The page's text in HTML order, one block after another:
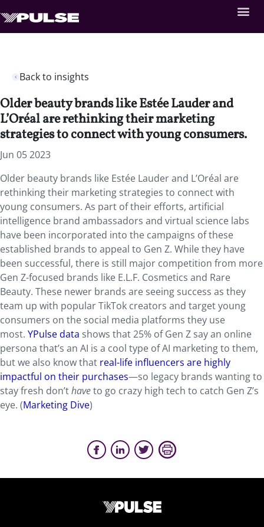
Back to insights
Older beauty brands like Estée Lauder and
L’Oréal are rethinking their marketing
strategies to connect with young consumers.
Jun 05 2023
Older beauty brands like Estée Lauder and L’Oréal are
rethinking their marketing strategies to connect with
young consumers. As part of their efforts, artificial
intelligence brand ambassadors and virtual science labs
have been incorporated into the campaigns of these
established brands to appeal to Gen Z. While they have
been successful, there is still major competition from more
Gen Z-focused brands like E.L.F. Cosmetics and Rare
Beauty. These newer brands are seeing success as they
team up with popular TikTok creators and target young
consumers on the social media platforms they use
most. YPulse data shows that 25% of Gen Z say an online
persona that’s an AI is a cool type of AI marketing to them,
but we also know that real-life influencers are highly
impactful on their purchases—so legacy brands wanting to
stay fresh don’thaveto go crazy high tech to catch Gen Z’s
eye. (Marketing Dive)